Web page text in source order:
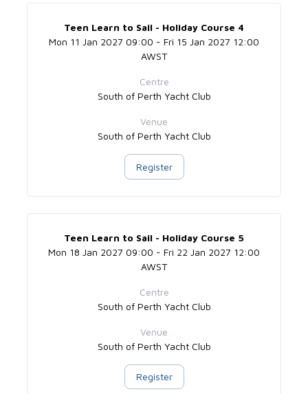
Teen Learn to Sail - Holiday Course 4
Mon 11 Jan 2027 09:00 - Fri 15 Jan 2027 12:00
AWST
Centre
South of Perth Yacht Club
Venue
South of Perth Yacht Club
Register
Teen Learn to Sail - Holiday Course 5
Mon 18 Jan 2027 09:00 - Fri 22 Jan 2027 12:00
AWST
Centre
South of Perth Yacht Club
Venue
South of Perth Yacht Club
Register